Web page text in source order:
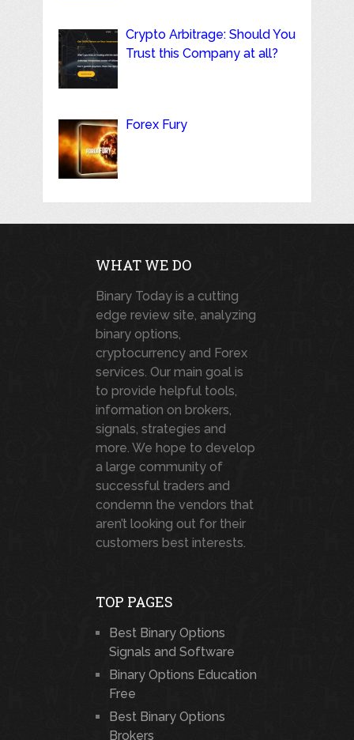
Crypto Arbitrage: Should You
Trust this Company at all?
Forex Fury
WHAT WE DO
Binary Today is a cutting
edge review site, analyzing
binary options,
cryptocurrency and Forex
services. Our main goal is
to provide helpful tools,
information on brokers,
signals, strategies and
more. We hope to develop
a large community of
successful traders and
condemn the vendors that
aren’t looking out for their
customers best interests.
TOP PAGES
Best Binary Options
Signals and Software
Binary Options Education
Free
Best Binary Options
Brokers